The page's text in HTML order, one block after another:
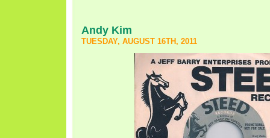
Andy Kim
TUESDAY, AUGUST 16TH, 2011